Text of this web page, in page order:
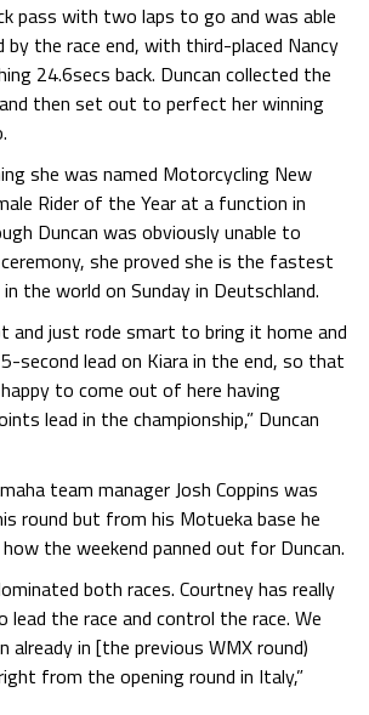
pass with two laps to go and was able
by the race end, with third-placed Nancy
24.6secs back. Duncan collected the
then set out to perfect her winning
she was named Motorcycling New
Rider of the Year at a function in
Duncan was obviously unable to
she proved she is the fastest
the world on Sunday in Deutschland.
and just rode smart to bring it home and
second lead on Kiara in the end, so that
happy to come out of here having
lead in the championship,” Duncan
team manager Josh Coppins was
round but from his Motueka base he
the weekend panned out for Duncan.
both races. Courtney has really
lead the race and control the race. We
already in [the previous WMX round)
from the opening round in Italy,”